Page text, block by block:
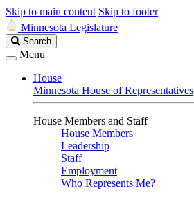
Skip to main content Skip to footer
Minnesota Legislature
Search
Legislature
Search
Menu
House
Minnesota House of Representatives
House Members and Staff
House Members
Leadership
Staff
Employment
Who Represents Me?